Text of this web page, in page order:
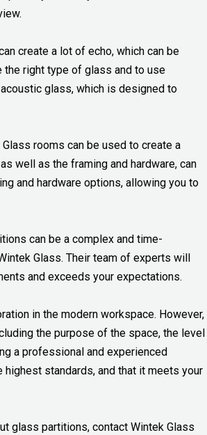
create a lot of echo, which can be
the right type of glass and to use
glass, which is designed to
rooms can be used to create a
well as the framing and hardware, can
and hardware options, allowing you to
can be a complex and time-
Glass. Their team of experts will
and exceeds your expectations.
in the modern workspace. However,
the purpose of the space, the level
a professional and experienced
standards, and that it meets your
glass partitions, contact Wintek Glass